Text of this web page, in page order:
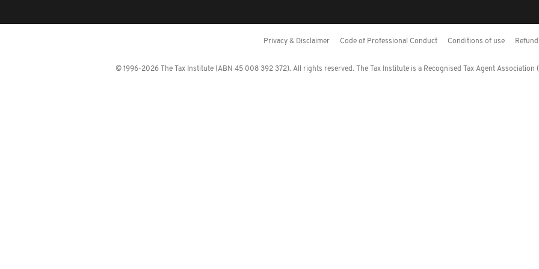
Privacy & Disclaimer Code of Professional Conduct Conditions of use
© 1996-2026 The Tax Institute (ABN 45 008 392 372). All rights reserved. The Tax Institute is a Recognised Tax Agent Association